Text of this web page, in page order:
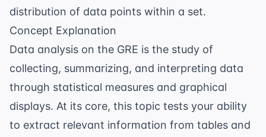
distribution of data points within a set.
Concept Explanation
Data analysis on the GRE is the study of
collecting, summarizing, and interpreting data
through statistical measures and graphical
displays. At its core, this topic tests your ability
to extract relevant information from tables and